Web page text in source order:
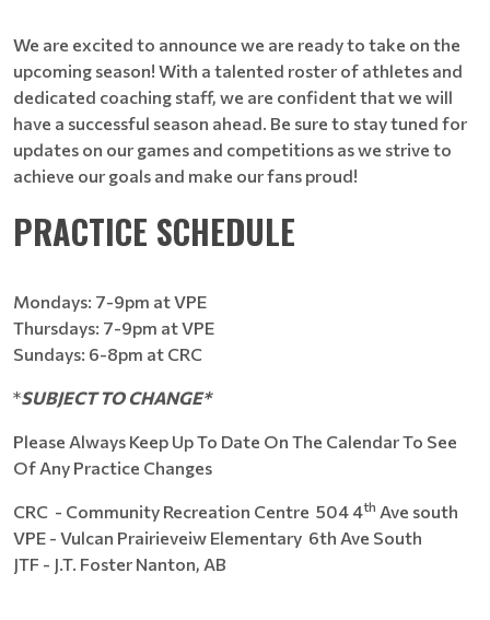
We are excited to announce we are ready to take on the
upcoming season! With a talented roster of athletes and
dedicated coaching staff, we are confident that we will
have a successful season ahead. Be sure to stay tuned for
updates on our games and competitions as we strive to
achieve our goals and make our fans proud!
PRACTICE SCHEDULE
Mondays: 7-9pm at VPE
Thursdays: 7-9pm at VPE
Sundays: 6-8pm at CRC
*SUBJECT TO CHANGE*
Please Always Keep Up To Date On The Calendar To See
Of Any Practice Changes
CRC - Community Recreation Centre 504 4th Ave south
VPE - Vulcan Prairieveiw Elementary 6th Ave South
JTF - J.T. Foster Nanton, AB